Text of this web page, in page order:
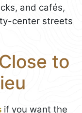
and cafés,
center streets
to
if you want the